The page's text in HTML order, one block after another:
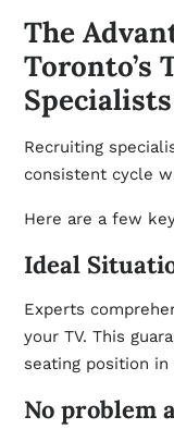
The
Toronto’s
Specialists
Recruiting
consistent cycle
Here are a few
Ideal
Experts
your TV. This
seating position in
No problem